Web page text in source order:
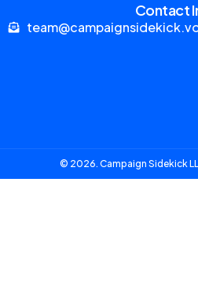
Contact
© 2026. Campaign Sidekick